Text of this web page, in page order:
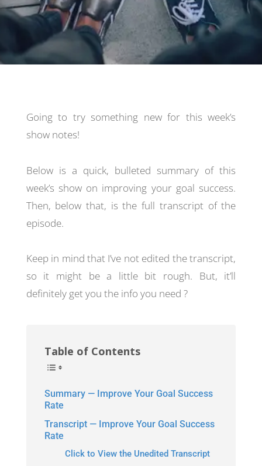
Going to try something new for this week’s
show notes!
Below is a quick, bulleted summary of this
week’s show on improving your goal success.
Then, below that, is the full transcript of the
episode.
Keep in mind that I’ve not edited the transcript,
so it might be a little bit rough. But, it’ll
definitely get you the info you need ?
Table of Contents
Summary — Improve Your Goal Success
Rate
Transcript — Improve Your Goal Success
Rate
Click to View the Unedited Transcript